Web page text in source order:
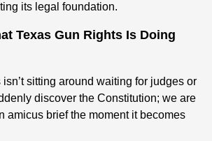
its legal foundation.
Texas Gun Rights Is Doing
sitting around waiting for judges or
discover the Constitution; we are
amicus brief the moment it becomes